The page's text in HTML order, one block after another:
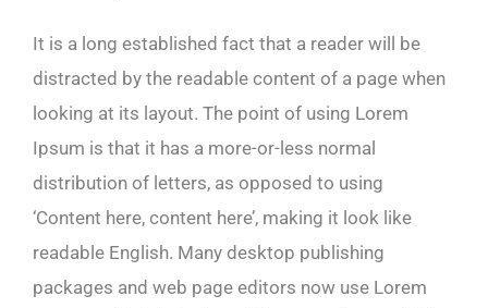
It is a long established fact that a reader will be
distracted by the readable content of a page when
looking at its layout. The point of using Lorem
Ipsum is that it has a more-or-less normal
distribution of letters, as opposed to using
‘Content here, content here’, making it look like
readable English. Many desktop publishing
packages and web page editors now use Lorem